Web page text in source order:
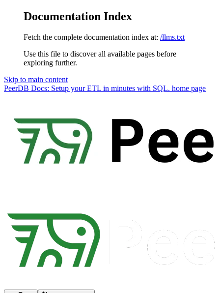
Documentation Index
Fetch the complete documentation index at: /llms.txt
Use this file to discover all available pages before
exploring further.
Skip to main content
PeerDB Docs: Setup your ETL in minutes with SQL. home page